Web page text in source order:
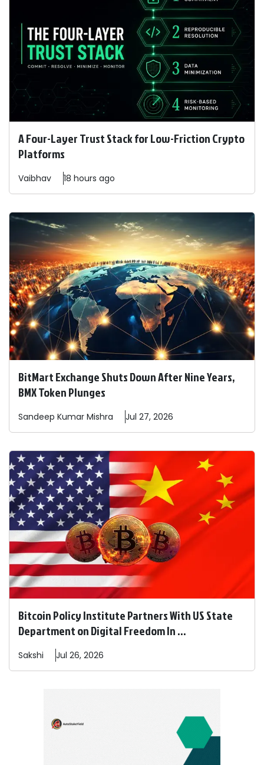
A Four-Layer Trust Stack for Low-Friction Crypto
Platforms
Vaibhav 18 hours ago
BitMart Exchange Shuts Down After Nine Years,
BMX Token Plunges
Sandeep Kumar Mishra Jul 27, 2026
Bitcoin Policy Institute Partners With US State
Department on Digital Freedom In ...
Sakshi Jul 26, 2026